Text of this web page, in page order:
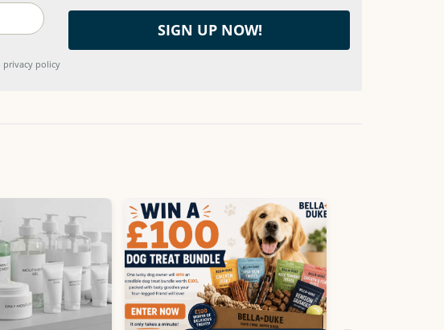
privacy policy